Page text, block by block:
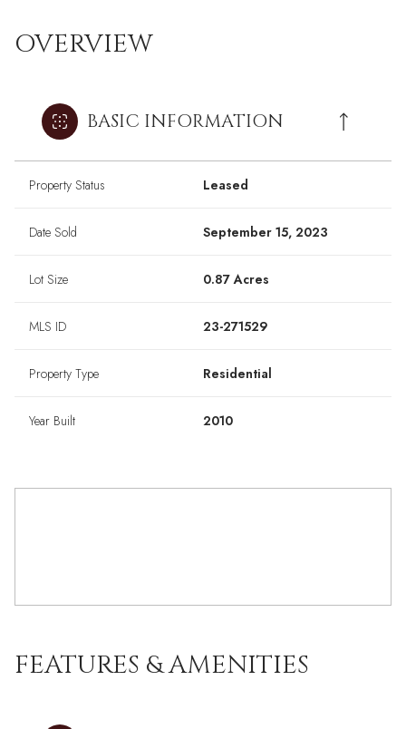
OVERVIEW
BASIC INFORMATION
Property Status Leased
Date Sold September 15, 2023
Lot Size 0.87 Acres
MLS ID 23-271529
Property Type Residential
Year Built 2010
FEATURES & AMENITIES